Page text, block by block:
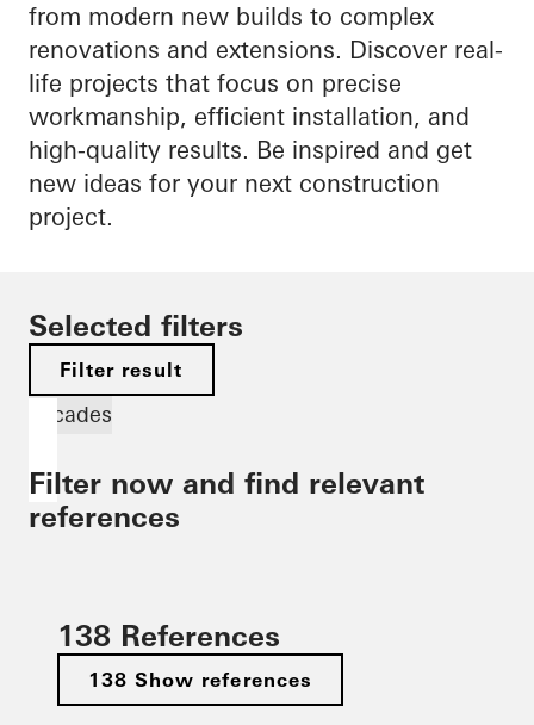
from modern new builds to complex
renovations and extensions. Discover real-
life projects that focus on precise
workmanship, efficient installation, and
high-quality results. Be inspired and get
new ideas for your next construction
project.
Selected filters
Filter result
Facades
Filter now and find relevant
references
138 References
138 Show references